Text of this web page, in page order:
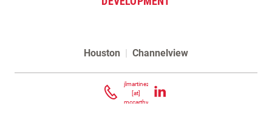
Houston | Channelview
jlmartinez
[at]
mccarthy.com